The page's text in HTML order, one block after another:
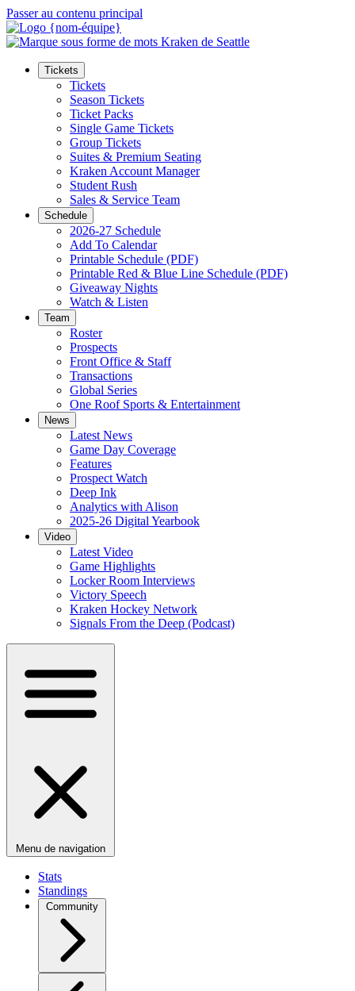
Passer au contenu principal
Tickets
Tickets
Season Tickets
Ticket Packs
Single Game Tickets
Group Tickets
Suites & Premium Seating
Kraken Account Manager
Student Rush
Sales & Service Team
Schedule
2026-27 Schedule
Add To Calendar
Printable Schedule (PDF)
Printable Red & Blue Line Schedule (PDF)
Giveaway Nights
Watch & Listen
Team
Roster
Prospects
Front Office & Staff
Transactions
Global Series
One Roof Sports & Entertainment
News
Latest News
Game Day Coverage
Features
Prospect Watch
Deep Ink
Analytics with Alison
2025-26 Digital Yearbook
Video
Latest Video
Game Highlights
Locker Room Interviews
Victory Speech
Kraken Hockey Network
Signals From the Deep (Podcast)
Menu de navigation
Stats
Standings
Community